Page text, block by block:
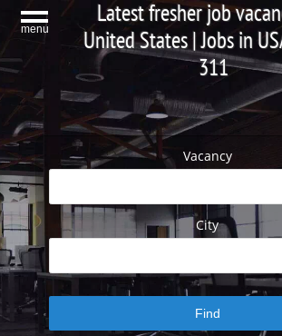
menu
Latest fresher job
United States | Jobs in
311
Vacancy
City